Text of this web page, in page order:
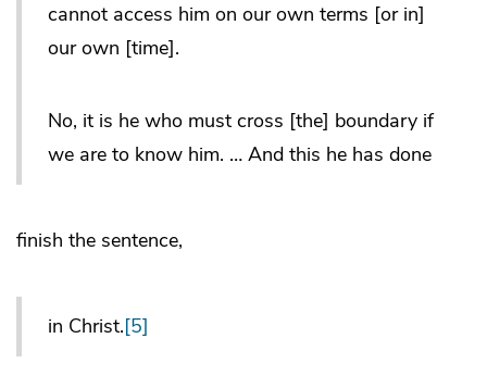
cannot access him on our own terms [or in]
our own [time].
No, it is he who must cross [the] boundary if
we are to know him. … And this he has done
finish the sentence,
in Christ.[5]